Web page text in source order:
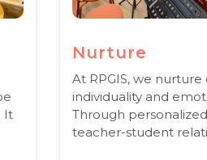
It
Nurture
At RPGIS, we nurture
individuality and
Through
teacher-student